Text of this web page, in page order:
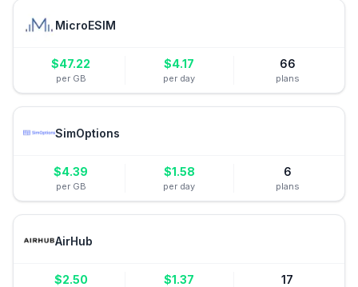
MicroESIM
$47.22
per GB
$4.17
per day
66
plans
SimOptions
$4.39
per GB
$1.58
per day
6
plans
AirHub
$2.50 $1.37 17